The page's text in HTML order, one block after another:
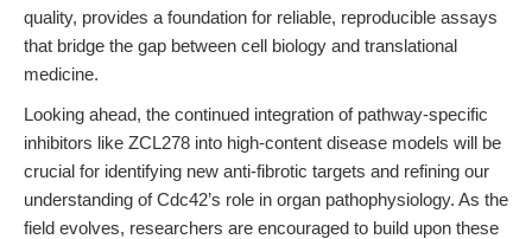
quality, provides a foundation for reliable, reproducible assays
that bridge the gap between cell biology and translational
medicine.
Looking ahead, the continued integration of pathway-specific
inhibitors like ZCL278 into high-content disease models will be
crucial for identifying new anti-fibrotic targets and refining our
understanding of Cdc42’s role in organ pathophysiology. As the
field evolves, researchers are encouraged to build upon these